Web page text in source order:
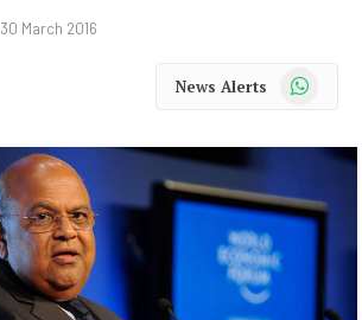
30 March 2016
News Alerts WhatsApp